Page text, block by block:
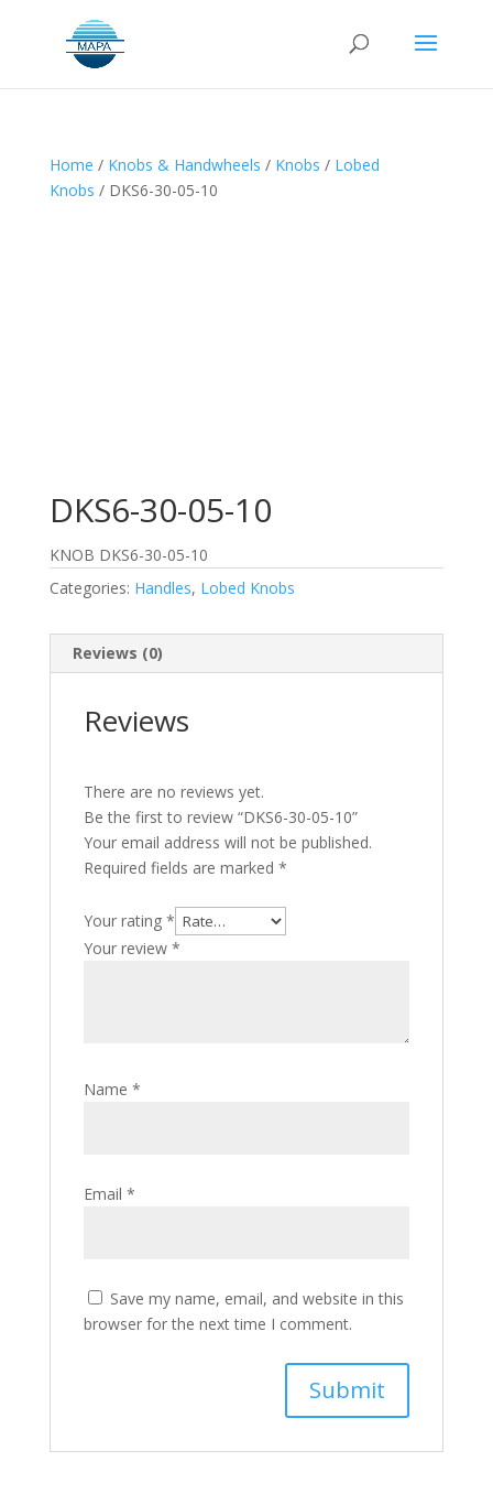
Home / Knobs & Handwheels / Knobs / Lobed
Knobs / DKS6-30-05-10
DKS6-30-05-10
KNOB DKS6-30-05-10
Categories: Handles, Lobed Knobs
Reviews (0)
Reviews
There are no reviews yet.
Be the first to review “DKS6-30-05-10”
Your email address will not be published.
Required fields are marked *
Your rating *
Your review *
Name *
Email *
Save my name, email, and website in this
browser for the next time I comment.